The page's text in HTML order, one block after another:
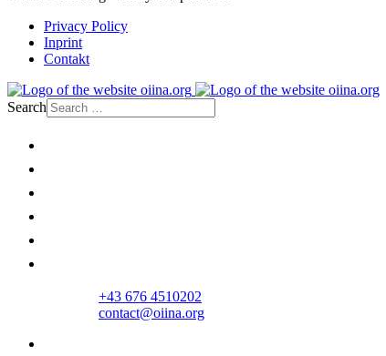
Privacy Policy
Inprint
Contakt
Search
+43 676 4510202
contact@oiina.org